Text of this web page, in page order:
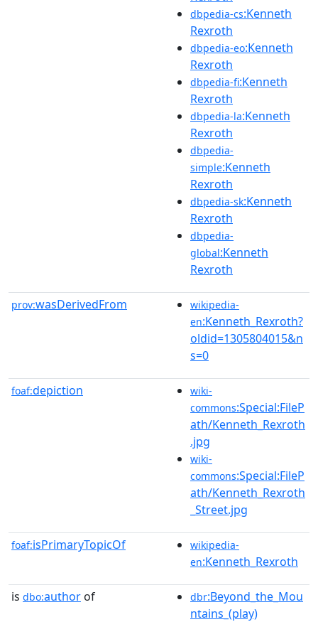
dbpedia-cs:Kenneth
Rexroth
dbpedia-eo:Kenneth
Rexroth
dbpedia-fi:Kenneth
Rexroth
dbpedia-la:Kenneth
Rexroth
dbpedia-
simple:Kenneth
Rexroth
dbpedia-sk:Kenneth
Rexroth
dbpedia-
global:Kenneth
Rexroth
prov:wasDerivedFrom
wikipedia-
en:Kenneth_Rexroth?
oldid=1305804015&n
s=0
foaf:depiction
wiki-
commons:Special:FileP
ath/Kenneth_Rexroth
.jpg
wiki-
commons:Special:FileP
ath/Kenneth_Rexroth
_Street.jpg
foaf:isPrimaryTopicOf
wikipedia-
en:Kenneth_Rexroth
is dbo:author of dbr:Beyond_the_Mou
ntains_(play)